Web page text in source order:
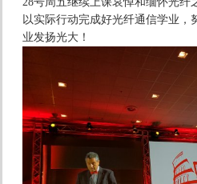
以实际行动完成好光纤通信学业，
业发扬光大！